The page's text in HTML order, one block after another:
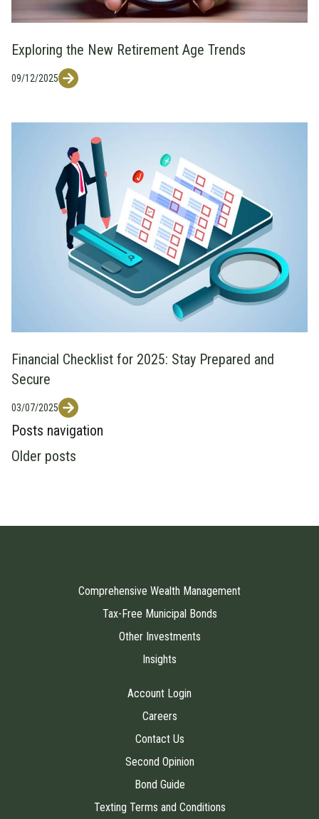
Exploring the New Retirement Age Trends
09/12/2025
Financial Checklist for 2025: Stay Prepared and
Secure
03/07/2025
Posts navigation
Older posts
Comprehensive Wealth Management
Tax-Free Municipal Bonds
Other Investments
Insights
Account Login
Careers
Contact Us
Second Opinion
Bond Guide
Texting Terms and Conditions